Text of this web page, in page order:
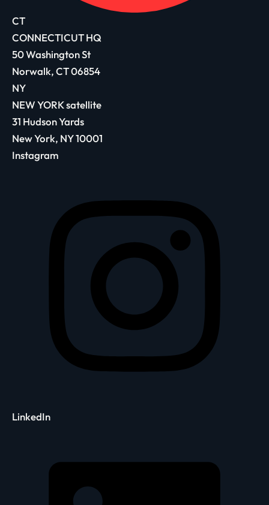
CT
CONNECTICUT HQ
50 Washington St
Norwalk, CT 06854
NY
NEW YORK satellite
31 Hudson Yards
New York, NY 10001
Instagram
LinkedIn